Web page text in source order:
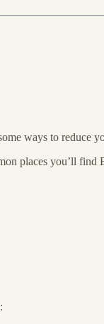
ways to reduce
places you’ll find